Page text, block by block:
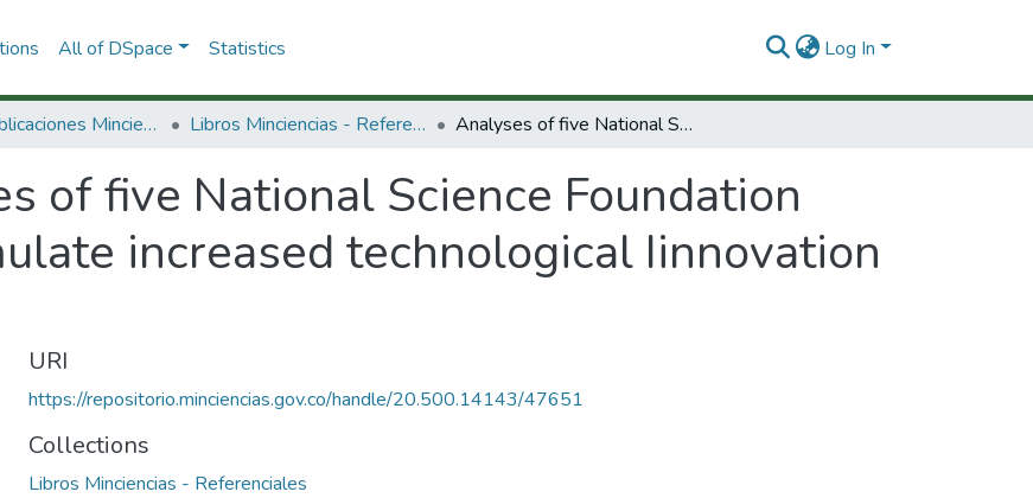
All of DSpace Statistics Log In
3.2.2. Publicaciones Minciencias Libros Minciencias - Referenciales Analyses of five National Science Foundation experiments to stimulate increased technological Iinnovation in private sector.
of five National Science Foundation
increased technological Iinnovation
URI
https://repositorio.minciencias.gov.co/handle/20.500.14143/47651
Collections
Libros Minciencias - Referenciales